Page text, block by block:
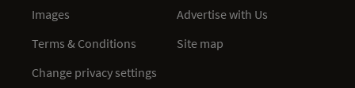
Images
Terms & Conditions
Change privacy settings
Advertise with Us
Site map